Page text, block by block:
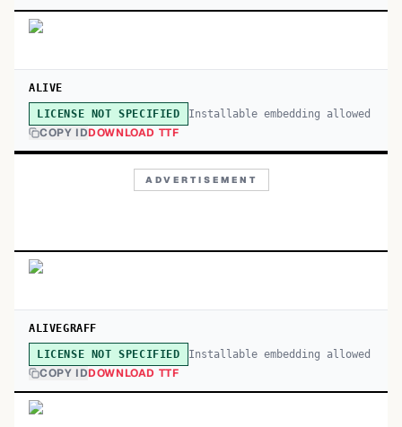
ALIVE
LICENSE NOT SPECIFIED Installable embedding allowed
COPY IDDOWNLOAD TTF
ADVERTISEMENT
ALIVEGRAFF
LICENSE NOT SPECIFIED Installable embedding allowed
COPY IDDOWNLOAD TTF